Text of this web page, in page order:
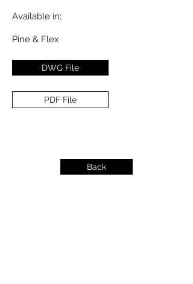
Available in:
Pine & Flex
DWG File
PDF File
Back